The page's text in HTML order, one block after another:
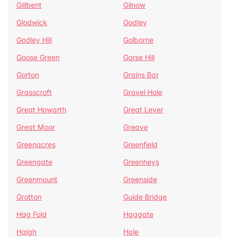
Gillbent
Gilnow
Glodwick
Godley
Godley Hill
Golborne
Goose Green
Gorse Hill
Gorton
Grains Bar
Grasscroft
Gravel Hole
Great Howarth
Great Lever
Great Moor
Greave
Greenacres
Greenfield
Greengate
Greenheys
Greenmount
Greenside
Grotton
Guide Bridge
Hag Fold
Haggate
Haigh
Hale